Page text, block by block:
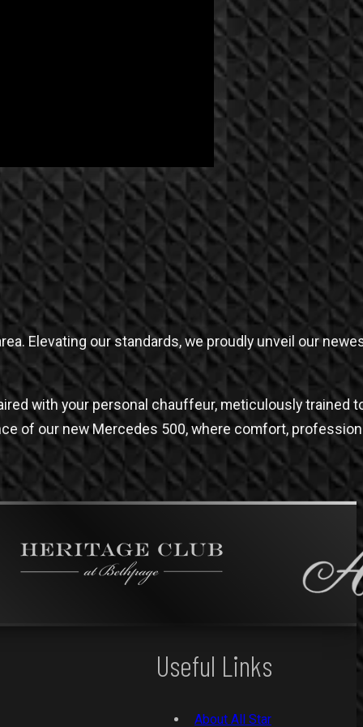
Elevating our standards, we proudly unveil our
with your personal chauffeur, meticulously trained
of our new Mercedes 500, where comfort,
Useful Links
About All Star